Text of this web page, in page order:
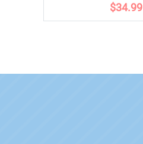
$34.99